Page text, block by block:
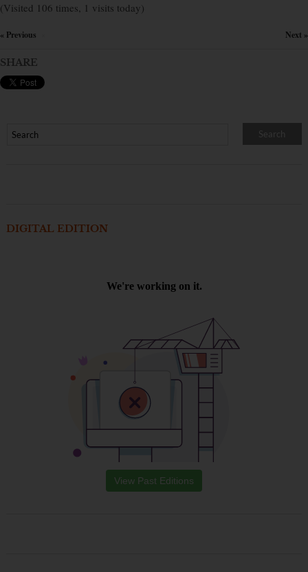
(Visited 106 times, 1 visits today)
« Previous Next »
SHARE
DIGITAL EDITION
View Past Editions